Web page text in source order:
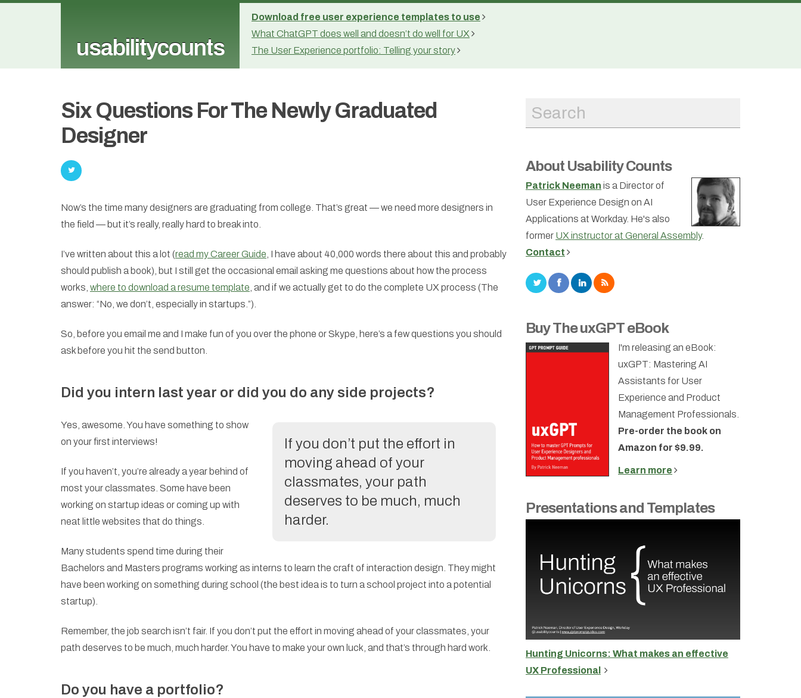
usabilitycounts
Download free user experience templates to use
What ChatGPT does well and doesn’t do well for UX
The User Experience portfolio: Telling your story
Six Questions For The Newly Graduated
Designer
Now’s the time many designers are graduating from college. That’s great — we need more designers in
the field — but it’s really, really hard to break into.
I’ve written about this a lot (read my Career Guide , I have about 40,000 words there about this and probably
should publish a book), but I still get the occasional email asking me questions about how the process
works, where to download a resume template , and if we actually get to do the complete UX process (The
answer: “No, we don’t, especially in startups.”).
So, before you email me and I make fun of you over the phone or Skype, here’s a few questions you should
ask before you hit the send button.
Did you intern last year or did you do any side projects?
If you don’t put the effort in
moving ahead of your
classmates, your path
deserves to be much, much
harder.
Yes, awesome. You have something to show
on your first interviews!
If you haven’t, you’re already a year behind of
most your classmates. Some have been
working on startup ideas or coming up with
neat little websites that do things.
Many students spend time during their
Bachelors and Masters programs working as interns to learn the craft of interaction design. They might
have been working on something during school (the best idea is to turn a school project into a potential
startup).
Remember, the job search isn’t fair. If you don’t put the effort in moving ahead of your classmates, your
path deserves to be much, much harder. You have to make your own luck, and that’s through hard work.
Do you have a portfolio?
About Usability Counts
Patrick Neeman is a Director of
User Experience Design on AI
Applications at Workday. He's also
former UX instructor at General Assembly.
Contact
Buy The uxGPT eBook
I'm releasing an eBook:
uxGPT: Mastering AI
Assistants for User
Experience and Product
Management Professionals.
Pre-order the book on
Amazon for $9.99.
Learn more
Presentations and Templates
Hunting Unicorns: What makes an effective
UX Professional